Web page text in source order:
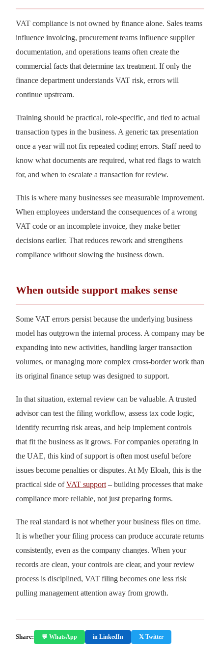
VAT compliance is not owned by finance alone. Sales teams
influence invoicing, procurement teams influence supplier
documentation, and operations teams often create the
commercial facts that determine tax treatment. If only the
finance department understands VAT risk, errors will
continue upstream.
Training should be practical, role-specific, and tied to actual
transaction types in the business. A generic tax presentation
once a year will not fix repeated coding errors. Staff need to
know what documents are required, what red flags to watch
for, and when to escalate a transaction for review.
This is where many businesses see measurable improvement.
When employees understand the consequences of a wrong
VAT code or an incomplete invoice, they make better
decisions earlier. That reduces rework and strengthens
compliance without slowing the business down.
When outside support makes sense
Some VAT errors persist because the underlying business
model has outgrown the internal process. A company may be
expanding into new activities, handling larger transaction
volumes, or managing more complex cross-border work than
its original finance setup was designed to support.
In that situation, external review can be valuable. A trusted
advisor can test the filing workflow, assess tax code logic,
identify recurring risk areas, and help implement controls
that fit the business as it grows. For companies operating in
the UAE, this kind of support is often most useful before
issues become penalties or disputes. At My Eloah, this is the
practical side ofVAT support – building processes that make
compliance more reliable, not just preparing forms.
The real standard is not whether your business files on time.
It is whether your filing process can produce accurate returns
consistently, even as the company changes. When your
records are clean, your controls are clear, and your review
process is disciplined, VAT filing becomes one less risk
pulling management attention away from growth.
Share: 💬 WhatsApp in LinkedIn 𝕏 Twitter